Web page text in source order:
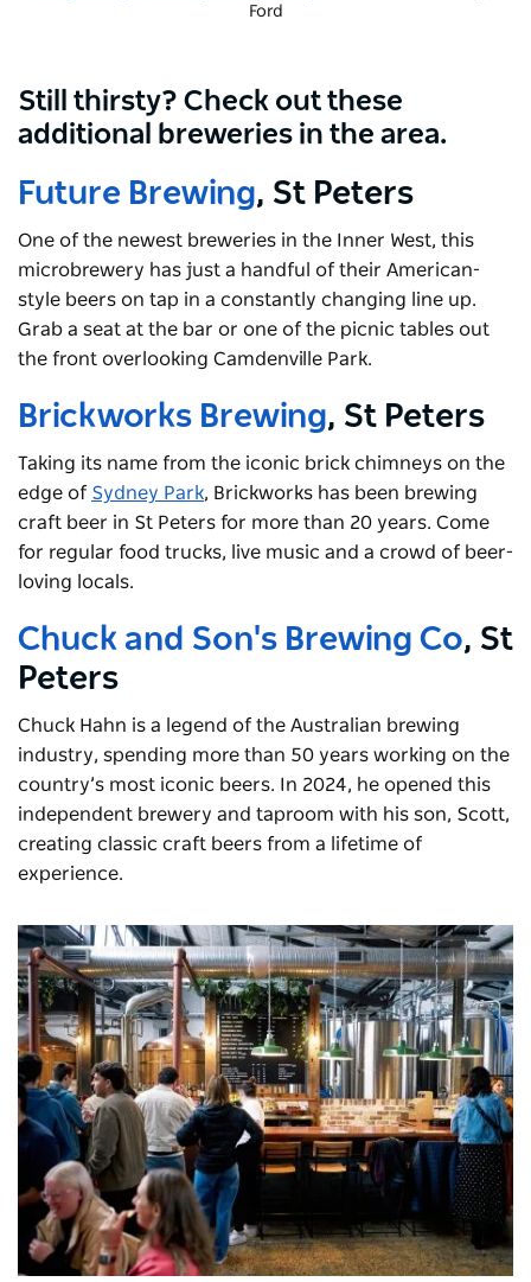
Ford
Still thirsty? Check out these
additional breweries in the area.
Future Brewing, St Peters
One of the newest breweries in the Inner West, this
microbrewery has just a handful of their American-
style beers on tap in a constantly changing line up.
Grab a seat at the bar or one of the picnic tables out
the front overlooking Camdenville Park.
Brickworks Brewing, St Peters
Taking its name from the iconic brick chimneys on the
edge of Sydney Park, Brickworks has been brewing
craft beer in St Peters for more than 20 years. Come
for regular food trucks, live music and a crowd of beer-
loving locals.
Chuck and Son's Brewing Co, St
Peters
Chuck Hahn is a legend of the Australian brewing
industry, spending more than 50 years working on the
country’s most iconic beers. In 2024, he opened this
independent brewery and taproom with his son, Scott,
creating classic craft beers from a lifetime of
experience.